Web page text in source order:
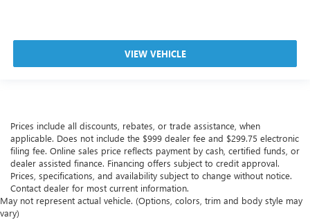
VIEW VEHICLE
Prices include all discounts, rebates, or trade assistance, when
applicable. Does not include the $999 dealer fee and $299.75 electronic
filing fee. Online sales price reflects payment by cash, certified funds, or
dealer assisted finance. Financing offers subject to credit approval.
Prices, specifications, and availability subject to change without notice.
Contact dealer for most current information.
May not represent actual vehicle. (Options, colors, trim and body style may
vary)